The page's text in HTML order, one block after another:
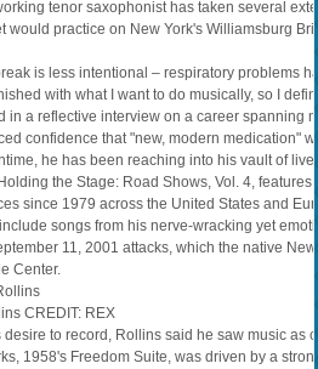
tenor saxophonist has taken several
would practice on New York's Williamsburg
is less intentional – respiratory problems
with what I want to do musically, so I
in a reflective interview on a career spanning
confidence that "new, modern medication"
he has been reaching into his vault of
the Stage: Road Shows, Vol. 4,
since 1979 across the United States and
songs from his nerve-wracking yet
11, 2001 attacks, which the native
Center.
CREDIT: REX
desire to record, Rollins said he saw music as
1958's Freedom Suite, was driven by a